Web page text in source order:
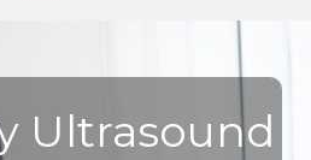
Ultrasound